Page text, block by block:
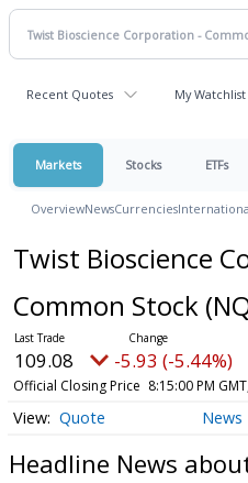
Recent Quotes My Watchlist
Markets Stocks ETFs
OverviewNewsCurrencies
Twist Bioscience
Common Stock
109.08 -5.93 (-5.44%)
Official Closing Price 8:15:00 PM
Quote News
Headline News